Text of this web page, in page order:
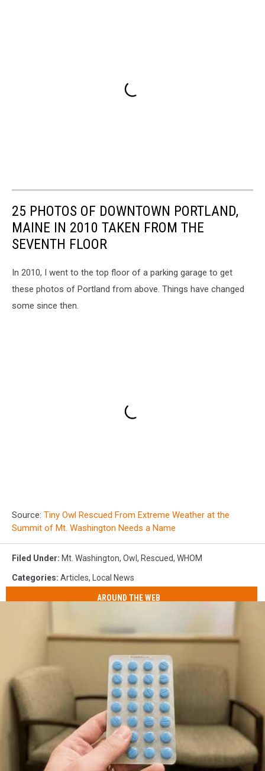
25 PHOTOS OF DOWNTOWN PORTLAND,
MAINE IN 2010 TAKEN FROM THE
SEVENTH FLOOR
In 2010, I went to the top floor of a parking garage to get
these photos of Portland from above. Things have changed
some since then.
Source: Tiny Owl Rescued From Extreme Weather at the
Summit of Mt. Washington Needs a Name
Filed Under: Mt. Washington, Owl , Rescued, WHOM
Categories: Articles, Local News
AROUND THE WEB